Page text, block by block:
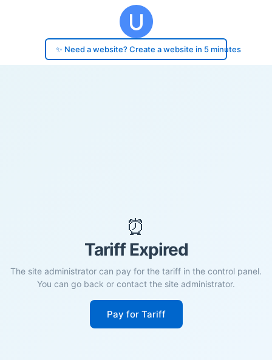
✨ Need a website? Create a website in 5 minutes
⏰
Tariff Expired
The site administrator can pay for the tariff in the control panel.
You can go back or contact the site administrator.
Pay for Tariff